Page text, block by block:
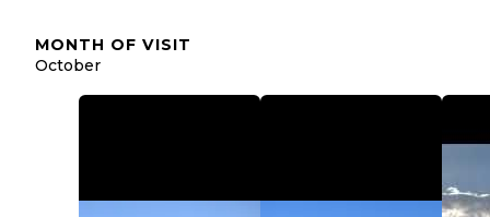
MONTH OF VISIT
October